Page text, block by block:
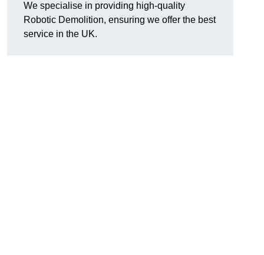
We specialise in providing high-quality
Robotic Demolition, ensuring we offer the best
service in the UK.